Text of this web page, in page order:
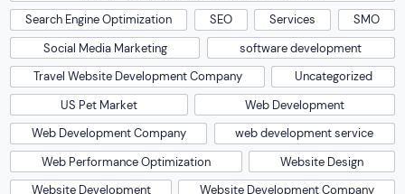
Search Engine Optimization
SEO Services
SMO
Social Media Marketing
software development
Travel Website Development Company
Uncategorized
US Pet Market
Web Development
Web Development Company
web development service
Web Performance Optimization
Website Design
Website Development
Website Development Company